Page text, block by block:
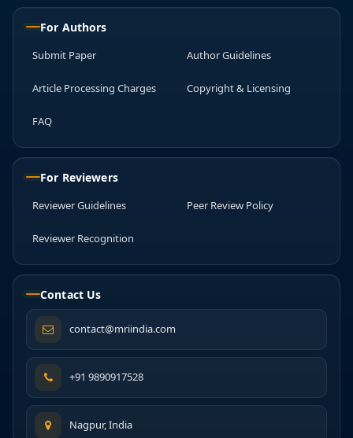
For Authors
Submit Paper Author Guidelines
Article Processing Charges Copyright & Licensing
FAQ
For Reviewers
Reviewer Guidelines Peer Review Policy
Reviewer Recognition
Contact Us
contact@mriindia.com
+91 9890917528
Nagpur, India